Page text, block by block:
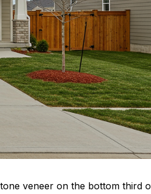
veneer on the bottom third